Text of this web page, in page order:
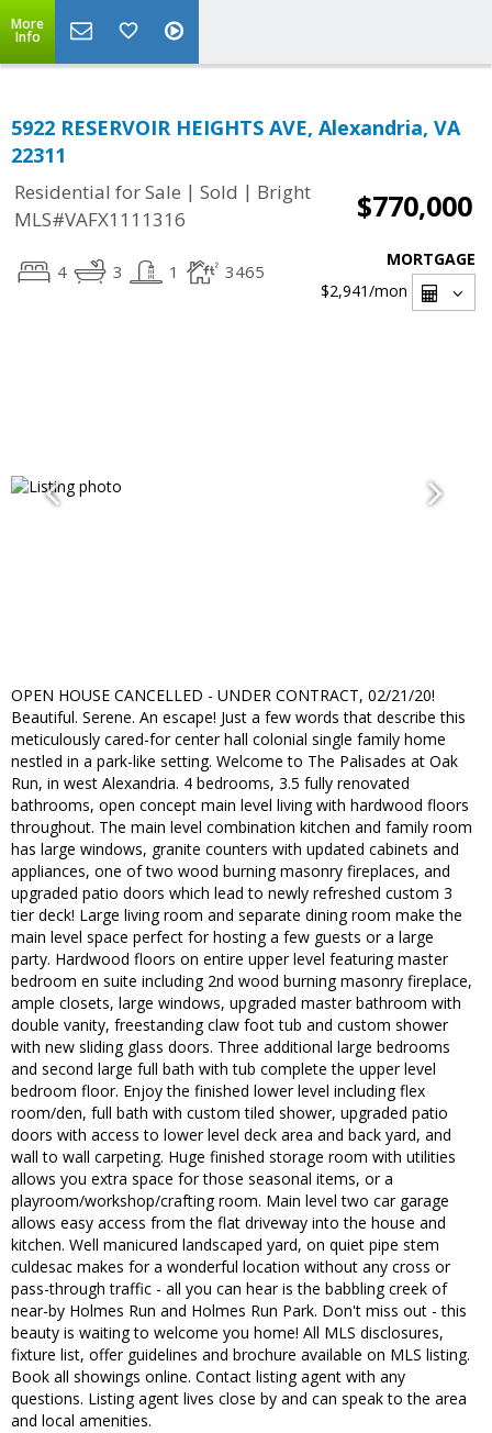
More
Info
5922 RESERVOIR HEIGHTS AVE, Alexandria, VA
22311
Residential for Sale | Sold | Bright
MLS#VAFX1111316
$770,000
4 3 1 3465
MORTGAGE
$2,941/mon
OPEN HOUSE CANCELLED - UNDER CONTRACT, 02/21/20!
Beautiful. Serene. An escape! Just a few words that describe this
meticulously cared-for center hall colonial single family home
nestled in a park-like setting. Welcome to The Palisades at Oak
Run, in west Alexandria. 4 bedrooms, 3.5 fully renovated
bathrooms, open concept main level living with hardwood floors
throughout. The main level combination kitchen and family room
has large windows, granite counters with updated cabinets and
appliances, one of two wood burning masonry fireplaces, and
upgraded patio doors which lead to newly refreshed custom 3
tier deck! Large living room and separate dining room make the
main level space perfect for hosting a few guests or a large
party. Hardwood floors on entire upper level featuring master
bedroom en suite including 2nd wood burning masonry fireplace,
ample closets, large windows, upgraded master bathroom with
double vanity, freestanding claw foot tub and custom shower
with new sliding glass doors. Three additional large bedrooms
and second large full bath with tub complete the upper level
bedroom floor. Enjoy the finished lower level including flex
room/den, full bath with custom tiled shower, upgraded patio
doors with access to lower level deck area and back yard, and
wall to wall carpeting. Huge finished storage room with utilities
allows you extra space for those seasonal items, or a
playroom/workshop/crafting room. Main level two car garage
allows easy access from the flat driveway into the house and
kitchen. Well manicured landscaped yard, on quiet pipe stem
culdesac makes for a wonderful location without any cross or
pass-through traffic - all you can hear is the babbling creek of
near-by Holmes Run and Holmes Run Park. Don't miss out - this
beauty is waiting to welcome you home! All MLS disclosures,
fixture list, offer guidelines and brochure available on MLS listing.
Book all showings online. Contact listing agent with any
questions. Listing agent lives close by and can speak to the area
and local amenities.